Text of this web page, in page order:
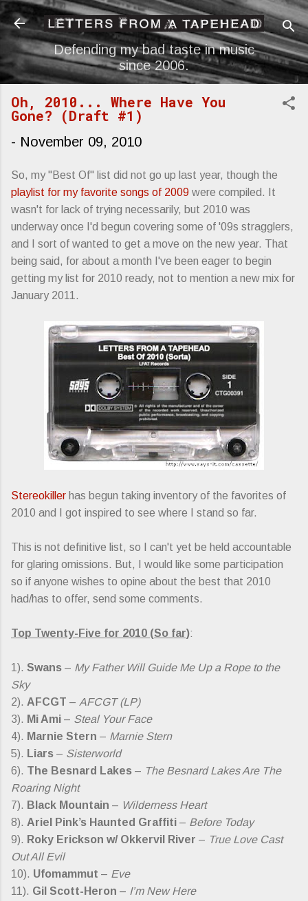
Skip to main content
Defending my bad taste in music
since 2006.
Oh, 2010... Where Have You
Gone? (Draft #1)
- November 09, 2010
So, my "Best Of" list did not go up last year, though the
playlist for my favorite songs of 2009 were compiled. It
wasn't for lack of trying necessarily, but 2010 was
underway once I'd begun covering some of '09s stragglers,
and I sort of wanted to get a move on the new year. That
being said, for about a month I've been eager to begin
getting my list for 2010 ready, not to mention a new mix for
January 2011.
Stereokiller has begun taking inventory of the favorites of
2010 and I got inspired to see where I stand so far.
This is not definitive list, so I can't yet be held accountable
for glaring omissions. But, I would like some participation
so if anyone wishes to opine about the best that 2010
had/has to offer, send some comments.
Top Twenty-Five for 2010 (So far):
1). Swans – My Father Will Guide Me Up a Rope to the
Sky
2). AFCGT – AFCGT (LP)
3). Mi Ami – Steal Your Face
4). Marnie Stern – Marnie Stern
5). Liars – Sisterworld
6). The Besnard Lakes – The Besnard Lakes Are The
Roaring Night
7). Black Mountain – Wilderness Heart
8). Ariel Pink’s Haunted Graffiti – Before Today
9). Roky Erickson w/ Okkervil River – True Love Cast
Out All Evil
10). Ufomammut – Eve
11). Gil Scott-Heron – I’m New Here